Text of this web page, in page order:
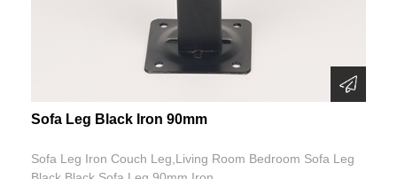
Sofa Leg Black Iron 90mm
Sofa Leg Iron Couch Leg,Living Room Bedroom Sofa Leg